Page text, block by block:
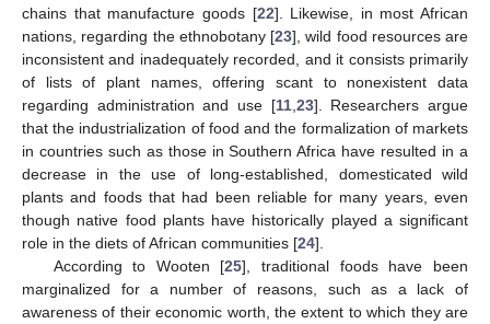
chains that manufacture goods [22]. Likewise, in most African
nations, regarding the ethnobotany [23], wild food resources are
inconsistent and inadequately recorded, and it consists primarily
of lists of plant names, offering scant to nonexistent data
regarding administration and use [11, 23]. Researchers argue
that the industrialization of food and the formalization of markets
in countries such as those in Southern Africa have resulted in a
decrease in the use of long-established, domesticated wild
plants and foods that had been reliable for many years, even
though native food plants have historically played a significant
role in the diets of African communities [24].
According to Wooten [25], traditional foods have been
marginalized for a number of reasons, such as a lack of
awareness of their economic worth, the extent to which they are